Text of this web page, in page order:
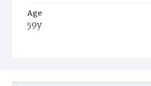
Age
59y
Burial Place